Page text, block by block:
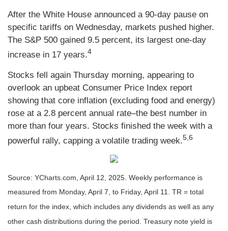
After the White House announced a 90-day pause on
specific tariffs on Wednesday, markets pushed higher.
The S&P 500 gained 9.5 percent, its largest one-day
increase in 17 years.4
Stocks fell again Thursday morning, appearing to
overlook an upbeat Consumer Price Index report
showing that core inflation (excluding food and energy)
rose at a 2.8 percent annual rate–the best number in
more than four years. Stocks finished the week with a
powerful rally, capping a volatile trading week.5,6
Source: YCharts.com, April 12, 2025. Weekly performance is
measured from Monday, April 7, to Friday, April 11. TR = total
return for the index, which includes any dividends as well as any
other cash distributions during the period. Treasury note yield is